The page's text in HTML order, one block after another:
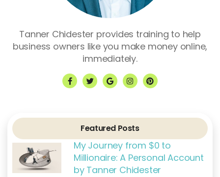
Tanner Chidester provides training to help
business owners like you make money online,
immediately.
F
a
c
o
f
T
w
i
r
G
o
o
I
n
s
r
a
m
P
i
n
e
Featured Posts
My Journey from $0 to
Millionaire: A Personal Account
by Tanner Chidester